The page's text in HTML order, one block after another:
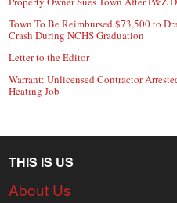
Town To Be Reimbursed $73,500 to
Crash During NCHS Graduation
Letter to the Editor
Warrant: Unlicensed Contractor
Heating Job
THIS IS US
About Us